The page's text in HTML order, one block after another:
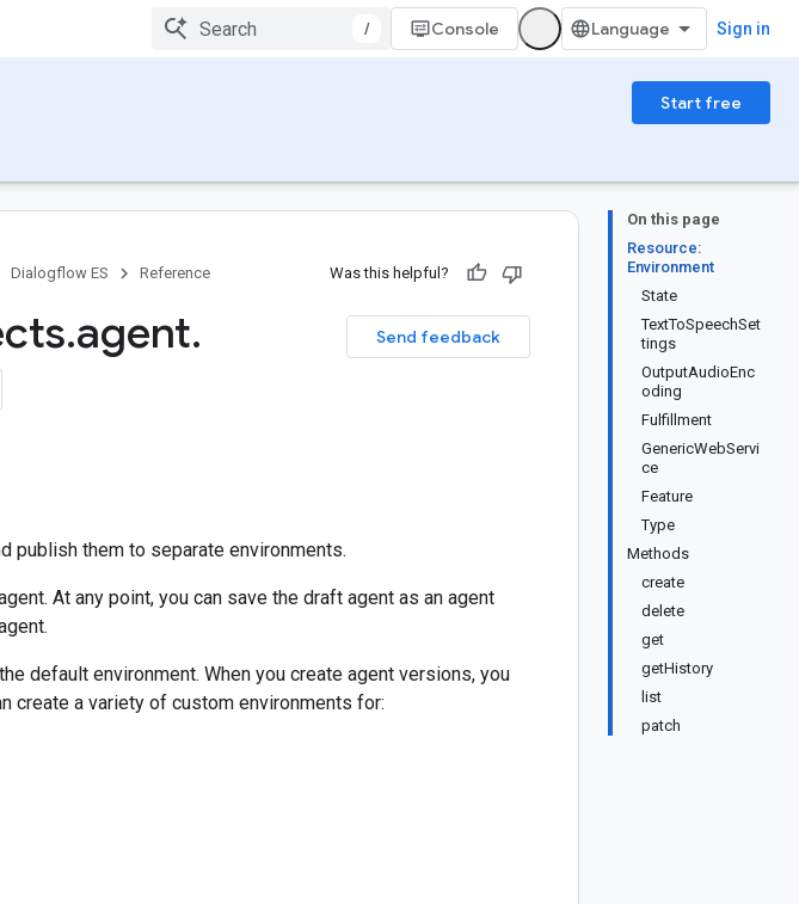
/ Console Sign in
Start free
On this page
Resource:
Environment
State
TextToSpeechSet
tings
OutputAudioEnc
oding
Fulfillment
GenericWebServi
ce
Feature
Type
Methods
create
delete
get
getHistory
list
patch
Dialogflow ES Reference Was this helpful?
Send feedback
.agent.
publish them to separate environments.
At any point, you can save the draft agent as an agent
default environment. When you create agent versions, you
create a variety of custom environments for: